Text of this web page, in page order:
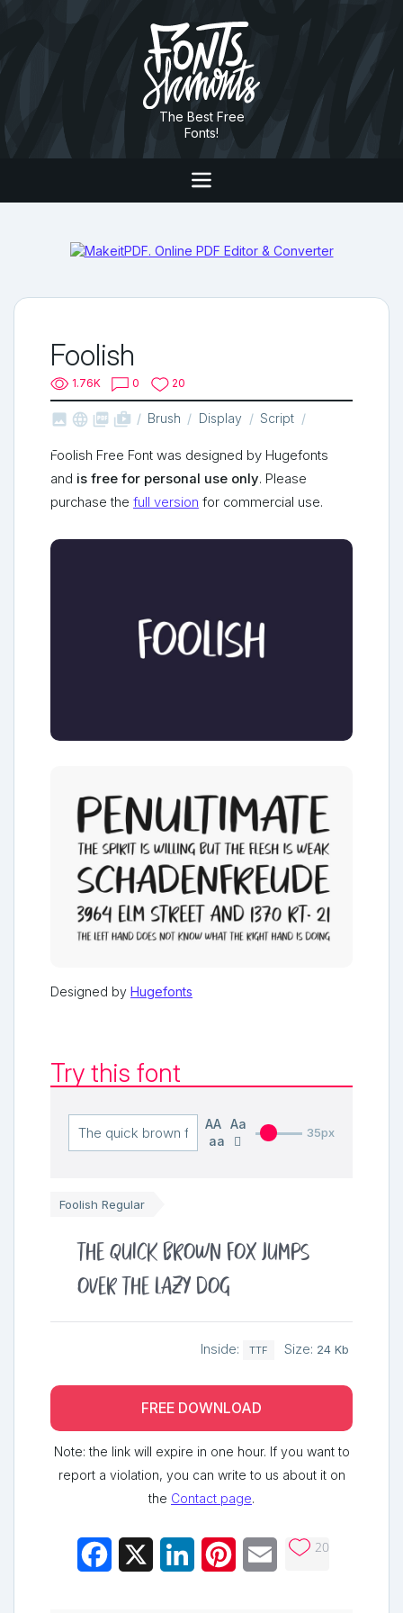
The Best Free
Fonts!
Foolish
1.76K 0 20
   shop_two Brush Display Script
Foolish Free Font was designed by Hugefonts
and is free for personal use only. Please
purchase the full version for commercial use.
Designed by Hugefonts
Try this font
AA Aa
aa
35px
Foolish Regular
The quick brown fox jumps
over the lazy dog
Inside: TTF Size: 24 Kb
FREE DOWNLOAD
Note: the link will expire in one hour. If you want to
report a violation, you can write to us about it on
the Contact page.
Facebook LinkedInPinterestEmail 20